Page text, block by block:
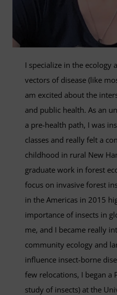
I specialize in the ecology
vectors of disease (like
am excited about the
and public health. As an
a pre­-health path, I was
classes and really felt a
childhood in rural New
graduate work in forest
focus on invasive forest
in the Americas in 2015
importance of insects in
me, and I became really
community ecology and
influence insect-borne
few relocations, I began a
study of insects) at the